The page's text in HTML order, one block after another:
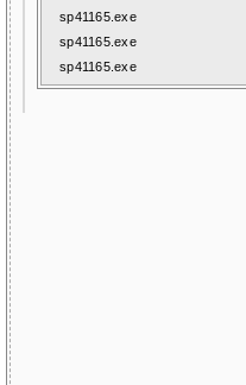
sp41165.exe
sp41165.exe
sp41165.exe